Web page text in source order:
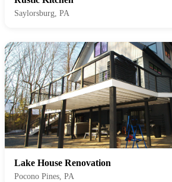
Saylorsburg, PA
Lake House Renovation
Pocono Pines, PA